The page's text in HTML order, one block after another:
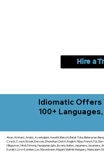
Hire a
Idiomatic Offers
100+
Akan, Amharic, Arabic, Azerbaijani, Awadhi, Balochi, Batak Toba, Belarusian,
Czech, Czech Slovak, Deccan, Dhundhari, Dutch, English, Fijian, French, Ful,
Hiligaynon, Hindi, Hmong, Hungarian, Igbo, Ilocano, Italian, Japanese,
Kurdish, Livvi-Karelian, Luo, Macedonian, Magahi, Maithili, Malagasy, Malayalam,